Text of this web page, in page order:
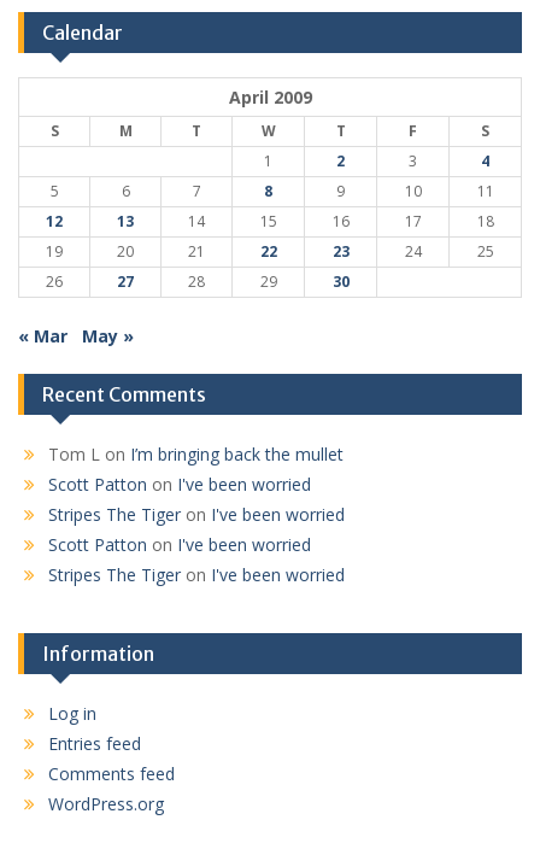
Calendar
April 2009
S M T W T F
S
1
2 3
4
5
6 7 8 9 10
11
12
13 14 15 16 17
18
19
20 21 22 23 24
25
26
27 28 29 30
« Mar May »
Recent Comments
Tom L on I’m bringing back the mullet
Scott Patton on I've been worried
Stripes The Tiger on I've been worried
Scott Patton on I've been worried
Stripes The Tiger on I've been worried
Information
Log in
Entries feed
Comments feed
WordPress.org